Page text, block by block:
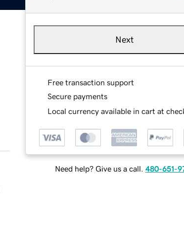
Next
Free transaction support
Secure payments
Local currency available in cart at
Need help? Give us a call. 480-651-